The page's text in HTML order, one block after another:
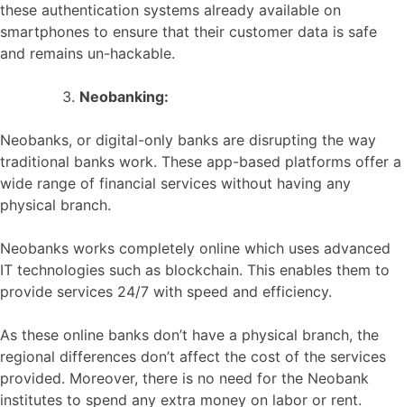
these authentication systems already available on
smartphones to ensure that their customer data is safe
and remains un-hackable.
Neobanking:
Neobanks, or digital-only banks are disrupting the way
traditional banks work. These app-based platforms offer a
wide range of financial services without having any
physical branch.
Neobanks works completely online which uses advanced
IT technologies such as blockchain. This enables them to
provide services 24/7 with speed and efficiency.
As these online banks don’t have a physical branch, the
regional differences don’t affect the cost of the services
provided. Moreover, there is no need for the Neobank
institutes to spend any extra money on labor or rent.